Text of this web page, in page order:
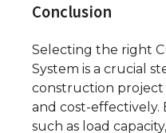
Conclusion
Selecting the right
System is a crucial
construction project
and cost-effectively.
such as load